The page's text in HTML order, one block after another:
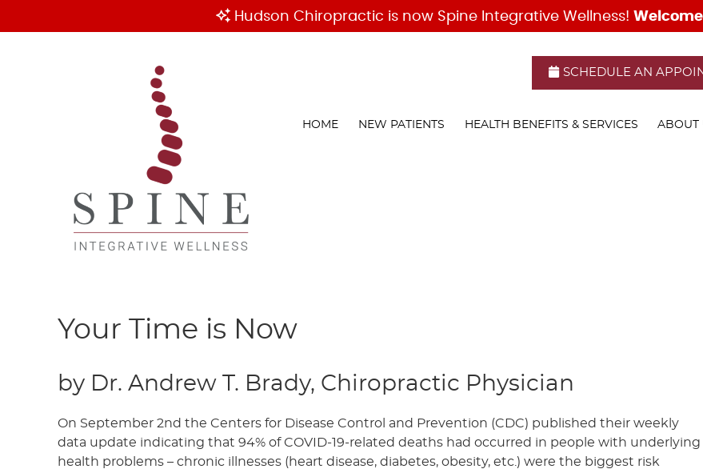
SCHEDULE AN
HOME NEW PATIENTS HEALTH BENEFITS & SERVICES ABOUT
Your Time is Now
by Dr. Andrew T. Brady, Chiropractic Physician
On September 2nd the Centers for Disease Control and Prevention (CDC) published their weekly
data update indicating that 94% of COVID-19-related deaths had occurred in people with underlying
health problems – chronic illnesses (heart disease, diabetes, obesity, etc.) were the biggest risk